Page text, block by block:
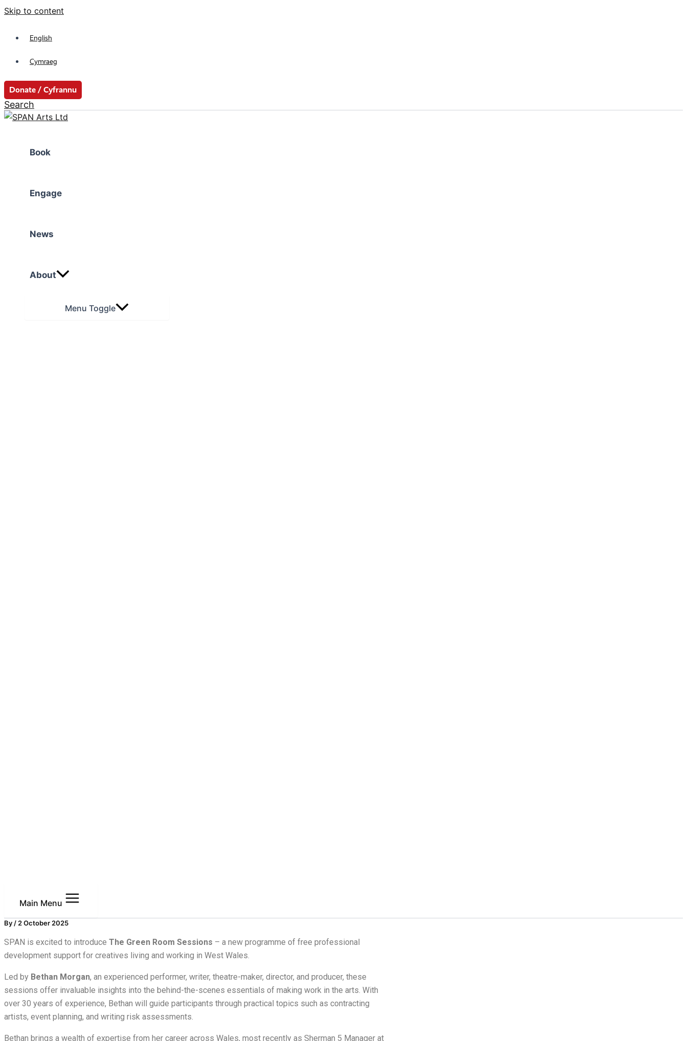
Skip to content
English
Cymraeg
Donate / Cyfrannu
Search
Book
Engage
News
About
Menu Toggle
Main Menu
By / 2 October 2025
SPAN is excited to introduce The Green Room Sessions – a new programme of free professional
development support for creatives living and working in West Wales.
Led by Bethan Morgan, an experienced performer, writer, theatre-maker, director, and producer, these
sessions offer invaluable insights into the behind-the-scenes essentials of making work in the arts. With
over 30 years of experience, Bethan will guide participants through practical topics such as contracting
artists, event planning, and writing risk assessments.
Bethan brings a wealth of expertise from her career across Wales, most recently as Sherman 5 Manager at